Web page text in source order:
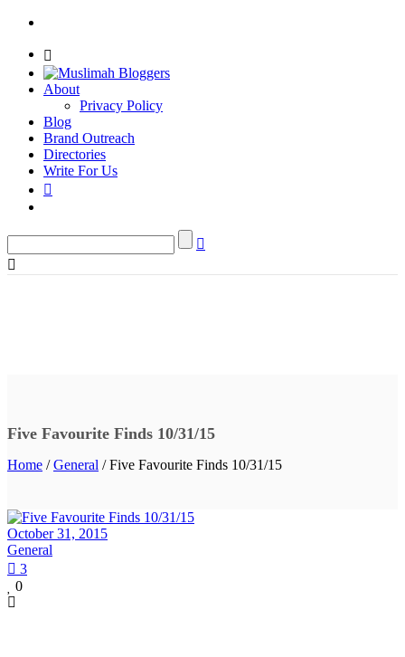
About
Privacy Policy
Blog
Brand Outreach
Directories
Write For Us
Five Favourite Finds 10/31/15
Home /General / Five Favourite Finds 10/31/15
October 31, 2015
General
3
0